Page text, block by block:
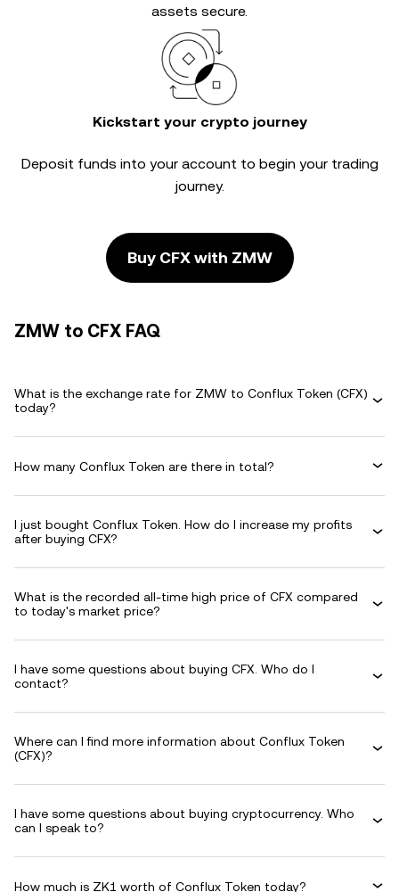
assets secure.
Kickstart your crypto journey
Deposit funds into your account to begin your trading
journey.
Buy CFX with ZMW
ZMW to CFX FAQ
What is the exchange rate for ZMW to Conflux Token (CFX)
today?
How many Conflux Token are there in total?
I just bought Conflux Token. How do I increase my profits
after buying CFX?
What is the recorded all-time high price of CFX compared
to today's market price?
I have some questions about buying CFX. Who do I
contact?
Where can I find more information about Conflux Token
(CFX)?
I have some questions about buying cryptocurrency. Who
can I speak to?
How much is ZK1 worth of Conflux Token today?